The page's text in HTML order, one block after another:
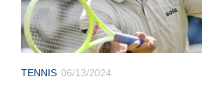
TENNIS 06/13/2024